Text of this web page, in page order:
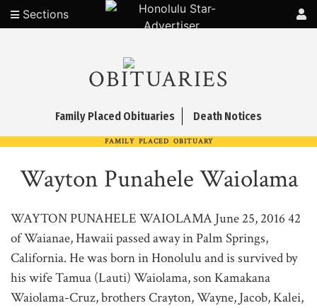
Sections
OBITUARIES
Family Placed Obituaries Death Notices
FAMILY PLACED OBITUARY
Wayton Punahele Waiolama
WAYTON PUNAHELE WAIOLAMA June 25, 2016 42
of Waianae, Hawaii passed away in Palm Springs,
California. He was born in Honolulu and is survived by
his wife Tamua (Lauti) Waiolama, son Kamakana
Waiolama-Cruz, brothers Crayton, Wayne, Jacob, Kalei,